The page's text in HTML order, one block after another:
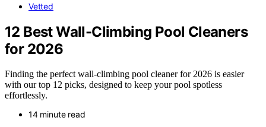
Vetted
12 Best Wall-Climbing Pool Cleaners
for 2026
Finding the perfect wall-climbing pool cleaner for 2026 is easier
with our top 12 picks, designed to keep your pool spotless
effortlessly.
14 minute read